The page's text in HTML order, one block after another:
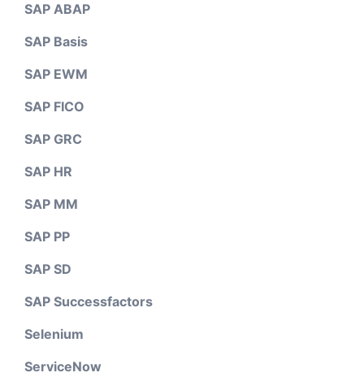
SAP ABAP
SAP Basis
SAP EWM
SAP FICO
SAP GRC
SAP HR
SAP MM
SAP PP
SAP SD
SAP Successfactors
Selenium
ServiceNow